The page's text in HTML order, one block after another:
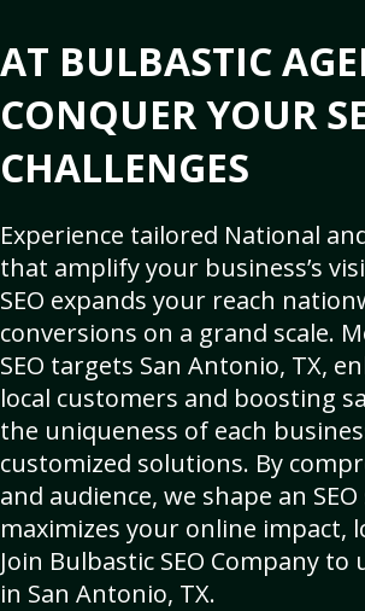
AT BULBASTIC
CONQUER YOUR
CHALLENGES
Experience tailored National
that amplify your business’s
SEO expands your reach
conversions on a grand scale.
SEO targets San Antonio, TX,
local customers and boosting
the uniqueness of each
customized solutions. By
and audience, we shape an
maximizes your online impact,
Join Bulbastic SEO Company to
in San Antonio, TX.